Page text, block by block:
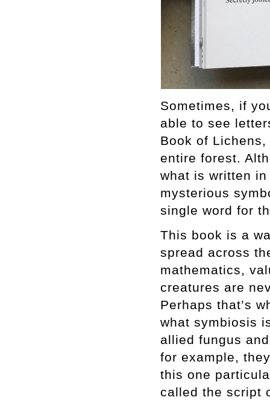
Sometimes, if
able to see
Book of
entire forest.
what is written
mysterious
single word for
This book is a
spread across
mathematics,
creatures are
Perhaps that’s
what symbiosis
allied fungus
for example,
this one
called the script